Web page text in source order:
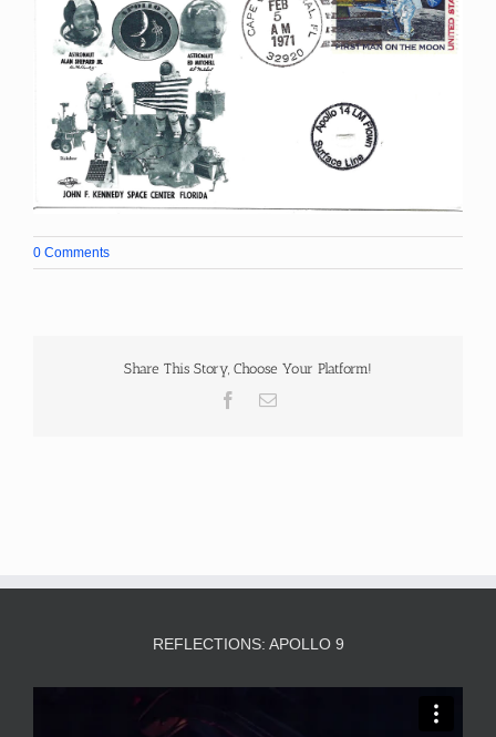
0 Comments
Share This Story, Choose Your Platform!
Facebook
Email
REFLECTIONS: APOLLO 9